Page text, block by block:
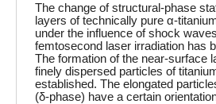
The change of structural-phase
layers of technically pure α-
under the influence of shock
femtosecond laser irradiation has
The formation of the near-surface
finely dispersed particles of
established. The elongated
(δ-phase) have a certain